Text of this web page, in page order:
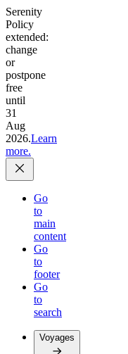
Serenity
Policy
extended:
change
or
postpone
free
until
31
Aug
2026.Learn
more.
Go
to
main
content
Go
to
footer
Go
to
search
Voyages